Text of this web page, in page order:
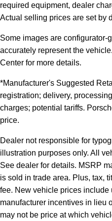
required equipment, dealer
Actual selling prices are set by
Some images are configurator-
accurately represent the
Center for more details.
*Manufacturer's Suggested
registration; delivery,
charges; potential tariffs.
price.
Dealer not responsible for
illustration purposes only. All
See dealer for details. MSRP
is sold in trade area. Plus, tax,
fee. New vehicle prices
manufacturer incentives in lieu
may not be price at which